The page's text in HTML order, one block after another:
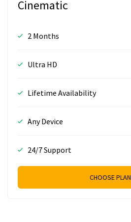
Cinematic
2 Months
Ultra HD
Lifetime Availability
Any Device
24/7 Support
CHOOSE PLAN